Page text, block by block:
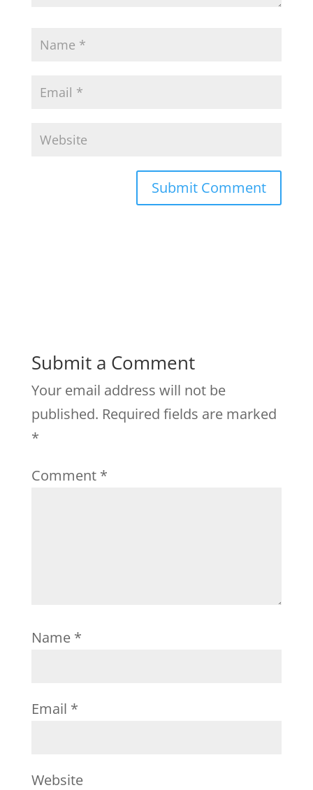
Submit a Comment
Your email address will not be
published. Required fields are marked
*
Comment *
Name *
Email *
Website